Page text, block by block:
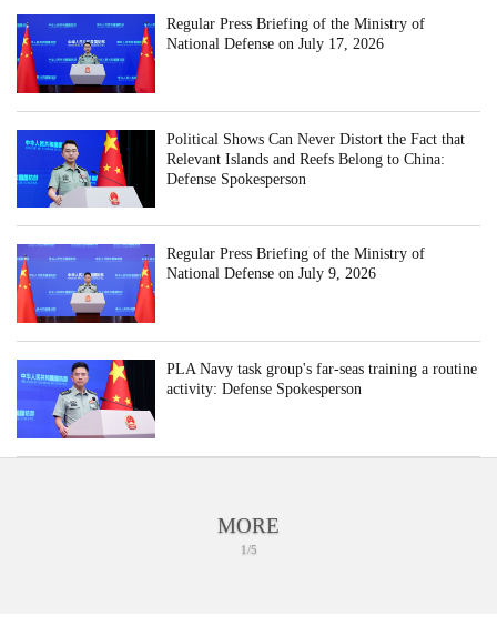
Regular Press Briefing of the Ministry of
National Defense on July 17, 2026
Political Shows Can Never Distort the Fact that
Relevant Islands and Reefs Belong to China:
Defense Spokesperson
Regular Press Briefing of the Ministry of
National Defense on July 9, 2026
PLA Navy task group's far-seas training a routine
activity: Defense Spokesperson
MORE
1/5